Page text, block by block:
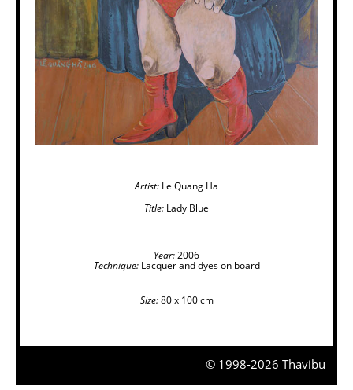
Artist: Le Quang Ha
Title: Lady Blue
Year:2006
Technique:Lacquer and dyes on board
Size:80 x 100 cm
© 1998-2026 Thavibu